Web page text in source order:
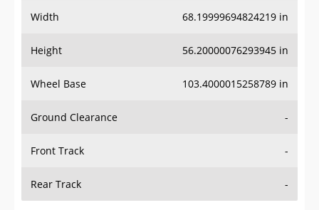
Width 68.19999694824219 in
Height 56.20000076293945 in
Wheel Base 103.4000015258789 in
Ground Clearance -
Front Track -
Rear Track -